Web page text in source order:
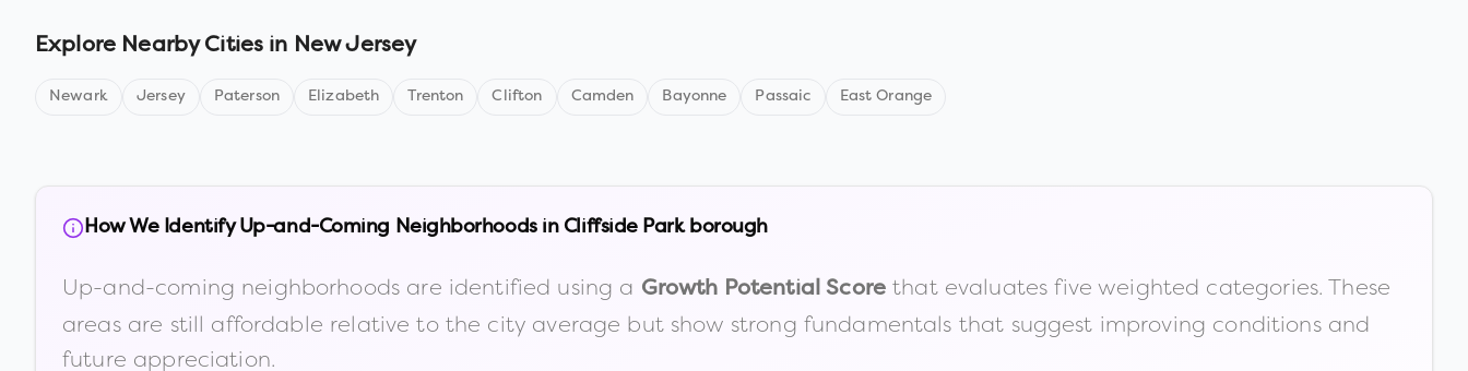
Explore Nearby Cities in New Jersey
Newark Jersey Paterson Elizabeth Trenton Clifton Camden Bayonne Passaic East Orange
How We Identify Up-and-Coming Neighborhoods in Cliffside Park borough
Up-and-coming neighborhoods are identified using a Growth Potential Scorethat evaluates five weighted categories. These
areas are still affordable relative to the city average but show strong fundamentals that suggest improving conditions and
future appreciation.